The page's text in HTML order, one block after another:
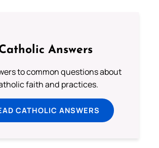
Answers
to common questions about
faith and practices.
CATHOLIC ANSWERS